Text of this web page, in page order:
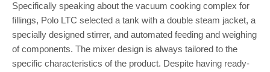
Specifically speaking about the vacuum cooking complex for
fillings, Polo LTC selected a tank with a double steam jacket, a
specially designed stirrer, and automated feeding and weighing
of components. The mixer design is always tailored to the
specific characteristics of the product. Despite having ready-